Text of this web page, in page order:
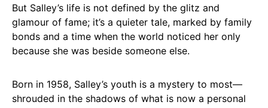
But Salley’s life is not defined by the glitz and
glamour of fame; it’s a quieter tale, marked by family
bonds and a time when the world noticed her only
because she was beside someone else.
Born in 1958, Salley’s youth is a mystery to most—
shrouded in the shadows of what is now a personal